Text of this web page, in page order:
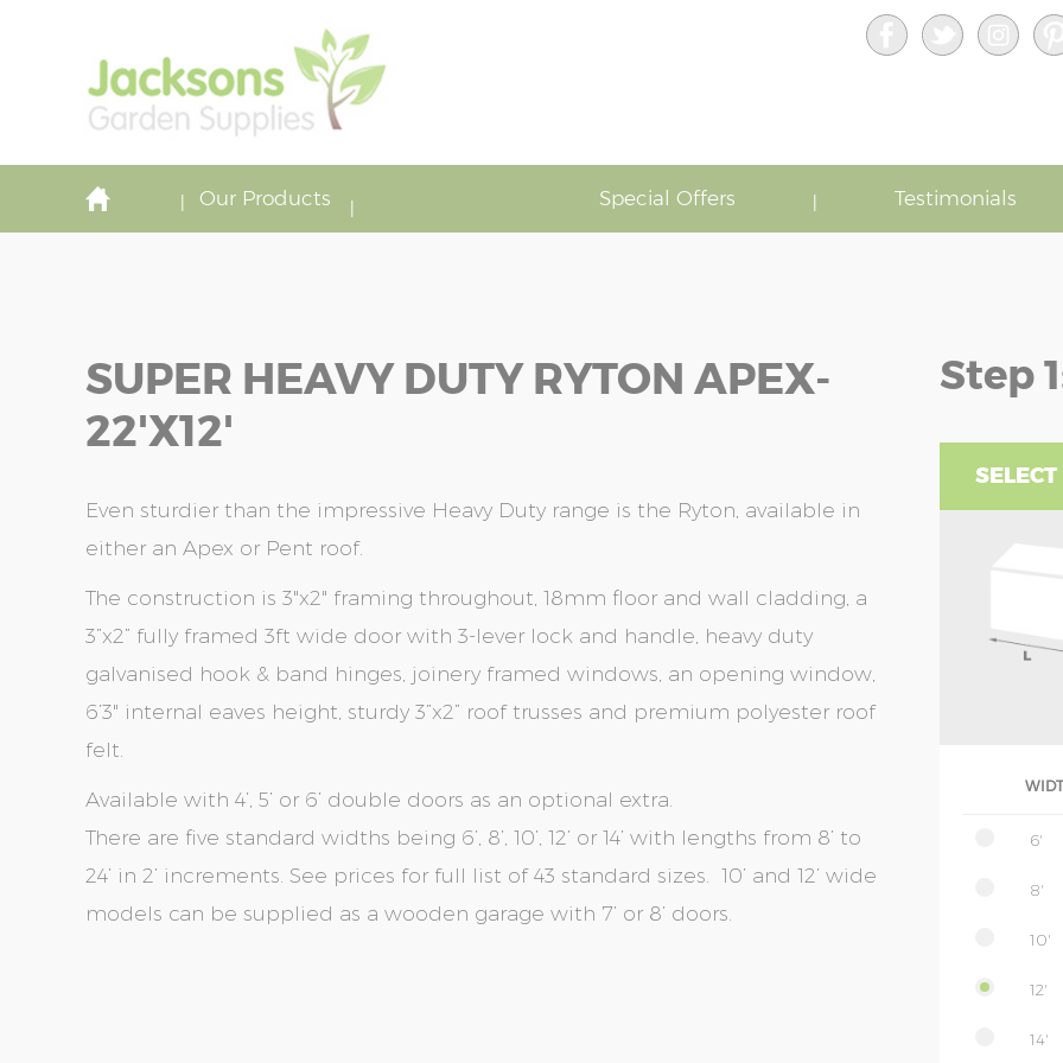
Our Products Special Offers Testimonials
SUPER HEAVY DUTY RYTON APEX-
22'x12'
Even sturdier than the impressive Heavy Duty range is the Ryton, available in
either an Apex or Pent roof.
The construction is 3"x2" framing throughout, 18mm floor and wall cladding, a
3”x2” fully framed 3ft wide door with 3-lever lock and handle, heavy duty
galvanised hook & band hinges, joinery framed windows, an opening window,
6’3" internal eaves height, sturdy 3”x2” roof trusses and premium polyester roof
felt.
Available with 4’, 5’ or 6’ double doors as an optional extra.
There are five standard widths being 6’, 8’, 10’, 12’ or 14’ with lengths from 8’ to
24’ in 2’ increments. See prices for full list of 43 standard sizes. 10’ and 12’ wide
models can be supplied as a wooden garage with 7’ or 8’ doors.
Step
6'
8'
10'
12'
14'